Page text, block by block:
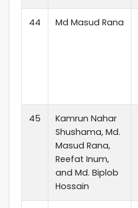
44 Md Masud Rana
45
Kamrun Nahar
Shushama, Md.
Masud Rana,
Reefat Inum,
and Md. Biplob
Hossain